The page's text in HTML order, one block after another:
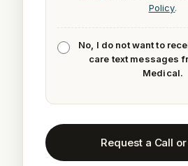
Policy.
No, I do not want to
care text messages
Medical.
Request a Call